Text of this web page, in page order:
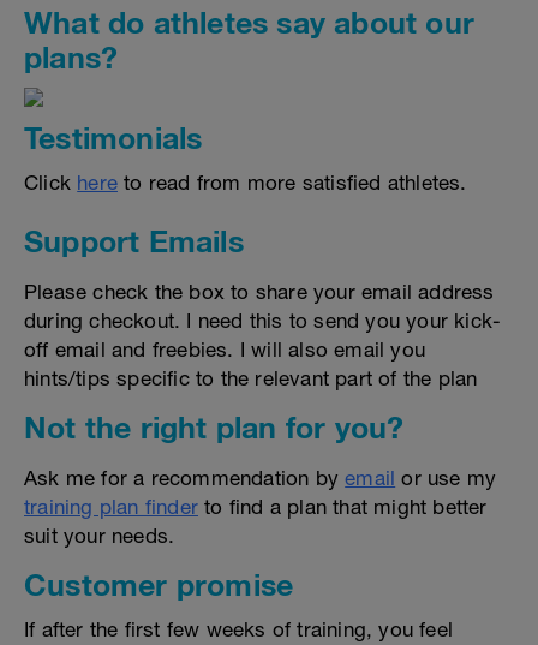
What do athletes say about our
plans?
Testimonials
Click here to read from more satisfied athletes.
Support Emails
Please check the box to share your email address
during checkout. I need this to send you your kick-
off email and freebies. I will also email you
hints/tips specific to the relevant part of the plan
Not the right plan for you?
Ask me for a recommendation byemail or use my
training plan finder to find a plan that might better
suit your needs.
Customer promise
If after the first few weeks of training, you feel